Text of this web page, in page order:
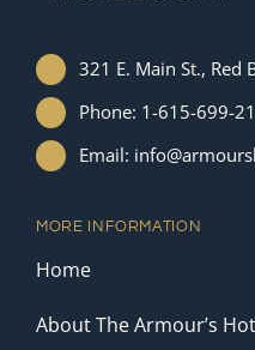
321 E. Main St., Red
Phone: 1-615-699-
Email:
MORE INFORMATION
Home
About The Armour’s